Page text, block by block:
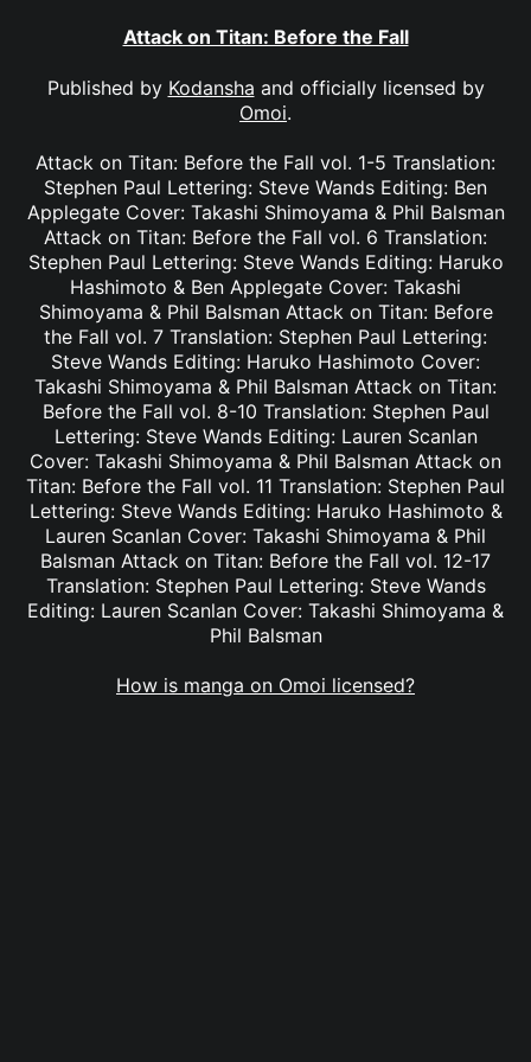
Attack on Titan: Before the Fall
Published by Kodansha and officially licensed by
Omoi.
Attack on Titan: Before the Fall vol. 1-5 Translation:
Stephen Paul Lettering: Steve Wands Editing: Ben
Applegate Cover: Takashi Shimoyama & Phil Balsman
Attack on Titan: Before the Fall vol. 6 Translation:
Stephen Paul Lettering: Steve Wands Editing: Haruko
Hashimoto & Ben Applegate Cover: Takashi
Shimoyama & Phil Balsman Attack on Titan: Before
the Fall vol. 7 Translation: Stephen Paul Lettering:
Steve Wands Editing: Haruko Hashimoto Cover:
Takashi Shimoyama & Phil Balsman Attack on Titan:
Before the Fall vol. 8-10 Translation: Stephen Paul
Lettering: Steve Wands Editing: Lauren Scanlan
Cover: Takashi Shimoyama & Phil Balsman Attack on
Titan: Before the Fall vol. 11 Translation: Stephen Paul
Lettering: Steve Wands Editing: Haruko Hashimoto &
Lauren Scanlan Cover: Takashi Shimoyama & Phil
Balsman Attack on Titan: Before the Fall vol. 12-17
Translation: Stephen Paul Lettering: Steve Wands
Editing: Lauren Scanlan Cover: Takashi Shimoyama &
Phil Balsman
How is manga on Omoi licensed?